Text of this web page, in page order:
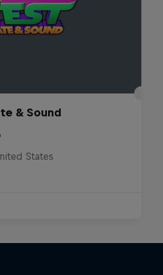
& Sound
States